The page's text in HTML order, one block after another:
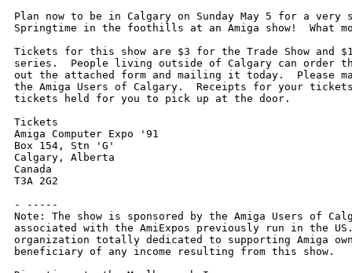
Plan now to be in Calgary on Sunday May 5 for a very
Springtime in the foothills at an Amiga show!  What
Tickets for this show are $3 for the Trade Show and
series.  People living outside of Calgary can
out the attached form and mailing it today.  Please
the Amiga Users of Calgary.  Receipts for your
tickets held for you to pick up at the door.
Tickets
Amiga Computer Expo '91
Box 154, Stn 'G'
Calgary, Alberta
Canada
T3A 2G2
- -----
Note: The show is sponsored by the Amiga Users of
associated with the AmiExpos previously run in the
organization totally dedicated to supporting Amiga
beneficiary of any income resulting from this show.